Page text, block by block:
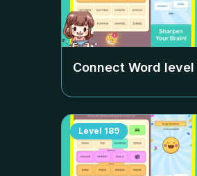
Connect Word level
Level 189